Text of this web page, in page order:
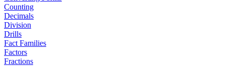
Counting
Decimals
Division
Drills
Fact Families
Factors
Fractions